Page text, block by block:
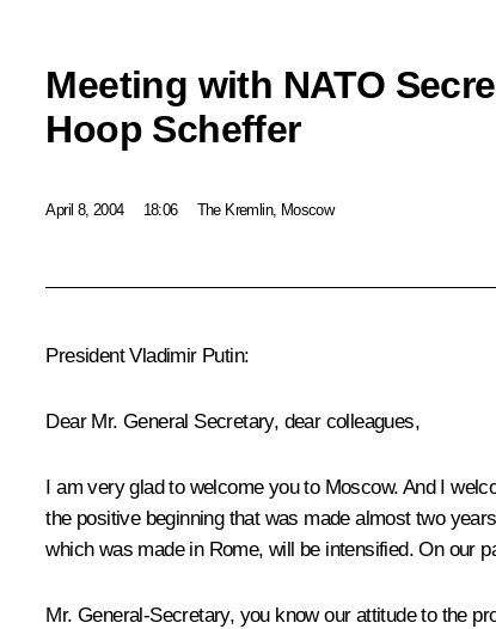
Meeting with NATO
Hoop Scheffer
April 8, 2004 18:06 The Kremlin, Moscow
President Vladimir Putin:
Dear Mr. General Secretary, dear colleagues,
I am very glad to welcome you to Moscow. And I
the positive beginning that was made almost two
which was made in Rome, will be intensified. On our
Mr. General-Secretary, you know our attitude to the